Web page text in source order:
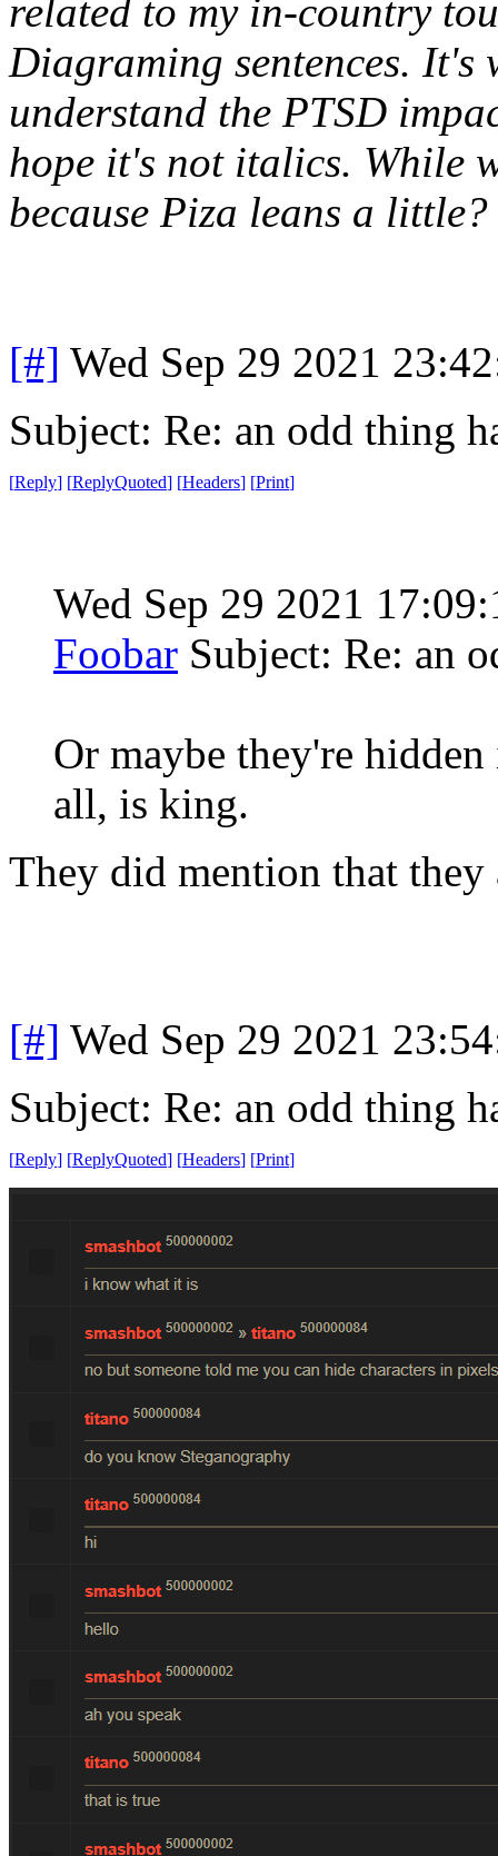
related to my in-country
Diagraming sentences. It's
understand the PTSD
hope it's not italics. While
because Piza leans a little?
[#] Wed Sep 29 2021
Subject: Re: an odd thing
[Reply] [ReplyQuoted] [Headers] [Print]
Wed Sep 29 2021
Foobar Subject: Re: an
Or maybe they're
all, is king.
They did mention that they
[#] Wed Sep 29 2021
Subject: Re: an odd thing
[Reply] [ReplyQuoted] [Headers] [Print]